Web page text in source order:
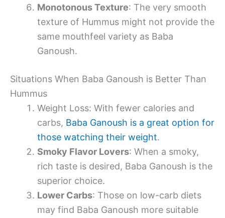
Monotonous Texture: The very smooth
texture of Hummus might not provide the
same mouthfeel variety as Baba
Ganoush.
Situations When Baba Ganoush is Better Than
Hummus
Weight Loss: With fewer calories and
carbs, Baba Ganoush is a great option for
those watching their weight.
Smoky Flavor Lovers: When a smoky,
rich taste is desired, Baba Ganoush is the
superior choice.
Lower Carbs: Those on low-carb diets
may find Baba Ganoush more suitable